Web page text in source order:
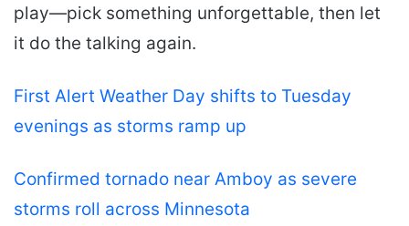
play—pick something unforgettable, then let
it do the talking again.
First Alert Weather Day shifts to Tuesday
evenings as storms ramp up
Confirmed tornado near Amboy as severe
storms roll across Minnesota